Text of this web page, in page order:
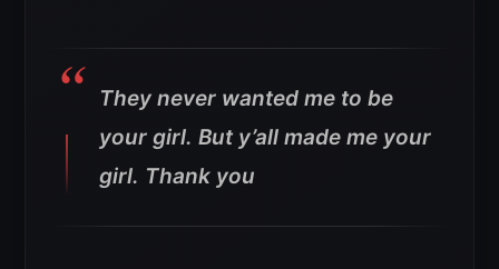
They never wanted me to be
your girl. But y’all made me your
girl. Thank you